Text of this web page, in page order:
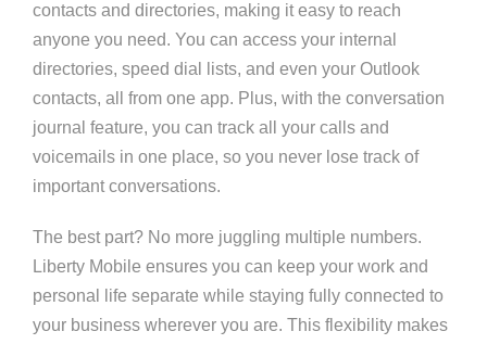
contacts and directories, making it easy to reach
anyone you need. You can access your internal
directories, speed dial lists, and even your Outlook
contacts, all from one app. Plus, with the conversation
journal feature, you can track all your calls and
voicemails in one place, so you never lose track of
important conversations.
The best part? No more juggling multiple numbers.
Liberty Mobile ensures you can keep your work and
personal life separate while staying fully connected to
your business wherever you are. This flexibility makes